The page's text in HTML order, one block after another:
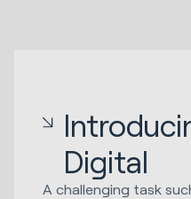
Digital
A challenging task